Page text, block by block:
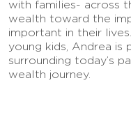
with families- across
wealth toward the
important in their
young kids, Andrea is
surrounding today’s
wealth journey.